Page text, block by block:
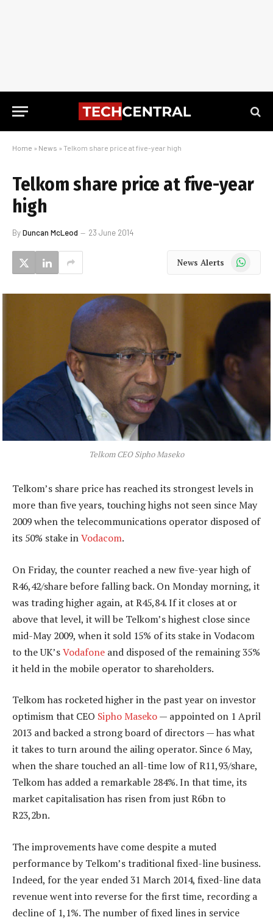
Home » News » Telkom share price at five-year high
Telkom share price at five-year
high
ByDuncan McLeod 23 June 2014
News Alerts WhatsApp
Telkom CEO Sipho Maseko
Telkom’s share price has reached its strongest levels in
more than five years, touching highs not seen since May
2009 when the telecommunications operator disposed of
its 50% stake inVodacom.
On Friday, the counter reached a new five-year high of
R46,42/share before falling back. On Monday morning, it
was trading higher again, at R45,84. If it closes at or
above that level, it will be Telkom’s highest close since
mid-May 2009, when it sold 15% of its stake in Vodacom
to the UK’sVodafone and disposed of the remaining 35%
it held in the mobile operator to shareholders.
Telkom has rocketed higher in the past year on investor
optimism that CEO Sipho Maseko— appointed on 1 April
2013 and backed a strong board of directors — has what
it takes to turn around the ailing operator. Since 6 May,
when the share touched an all-time low of R11,93/share,
Telkom has added a remarkable 284%. In that time, its
market capitalisation has risen from just R6bn to
R23,2bn.
The improvements have come despite a muted
performance by Telkom’s traditional fixed-line business.
Indeed, for the year ended 31 March 2014, fixed-line data
revenue went into reverse for the first time, recording a
decline of 1,1%. The number of fixed lines in service